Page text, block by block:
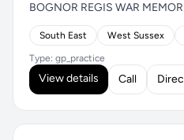
BOGNOR REGIS WAR
South East West Sussex
Type: gp_practice
View details Call